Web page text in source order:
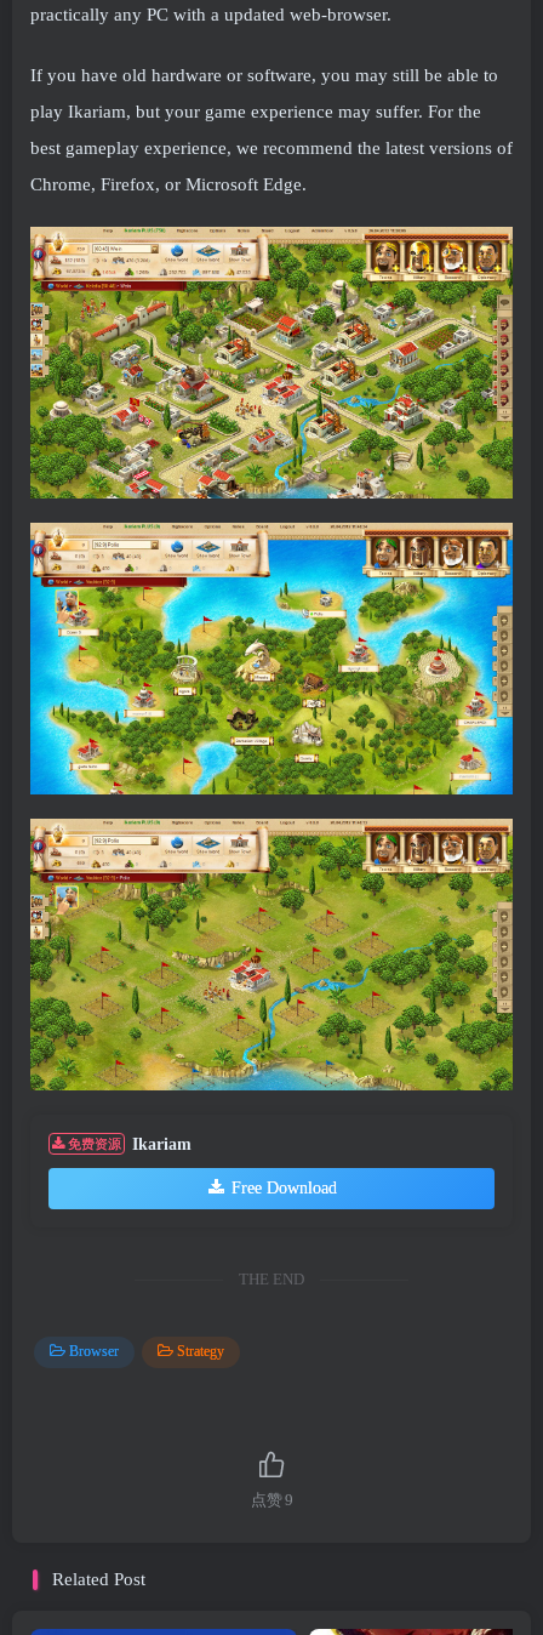
practically any PC with a updated web-browser.
If you have old hardware or software, you may still be able to
play Ikariam, but your game experience may suffer. For the
best gameplay experience, we recommend the latest versions of
Chrome, Firefox, or Microsoft Edge.
免费资源 Ikariam
Free Download
THE END
Browser Strategy
点赞9
Related Post